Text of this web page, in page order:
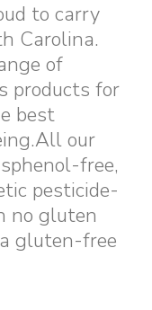
to carry
Carolina.
of
products for
best
our
free,
pesticide-
no gluten
gluten-free